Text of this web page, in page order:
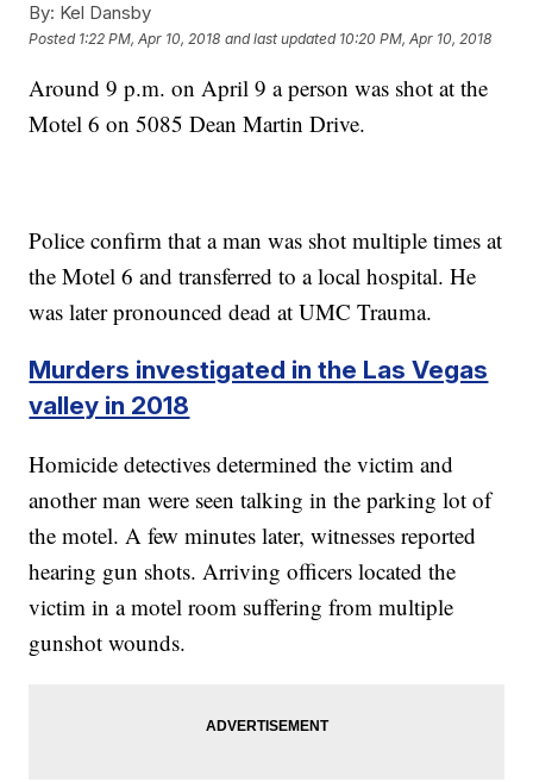
By: Kel Dansby
Posted 1:22 PM, Apr 10, 2018 and last updated 10:20 PM, Apr 10, 2018
Around 9 p.m. on April 9 a person was shot at the
Motel 6 on 5085 Dean Martin Drive.
Police confirm that a man was shot multiple times at
the Motel 6 and transferred to a local hospital. He
was later pronounced dead at UMC Trauma.
Murders investigated in the Las Vegas
valley in 2018
Homicide detectives determined the victim and
another man were seen talking in the parking lot of
the motel. A few minutes later, witnesses reported
hearing gun shots. Arriving officers located the
victim in a motel room suffering from multiple
gunshot wounds.